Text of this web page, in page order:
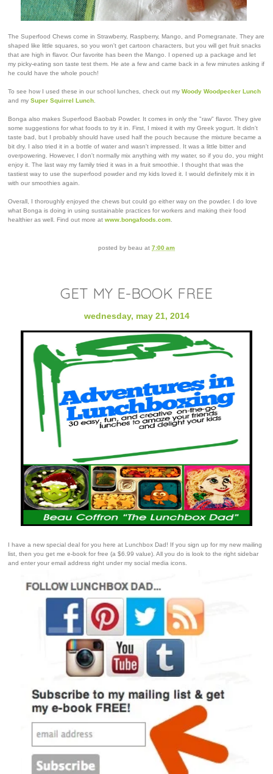
The Superfood Chews come in Strawberry, Raspberry, Mango, and Pomegranate. They are
shaped like little squares, so you won't get cartoon characters, but you will get fruit snacks
that are high in flavor. Our favorite has been the Mango. I opened up a package and let
my picky-eating son taste test them. He ate a few and came back in a few minutes asking if
he could have the whole pouch!
To see how I used these in our school lunches, check out my Woody Woodpecker Lunch
and my Super Squirrel Lunch
Bonga also makes Superfood Baobab Powder. It comes in only the "raw" flavor. They give
some suggestions for what foods to try it in. First, I mixed it with my Greek yogurt. It didn't
taste bad, but I probably should have used half the pouch because the mixture became a
bit dry. I also tried it in a bottle of water and wasn't impressed. It was a little bitter and
overpowering. However, I don't normally mix anything with my water, so if you do, you might
enjoy it. The last way my family tried it was in a fruit smoothie. I thought that was the
tastiest way to use the superfood powder and my kids loved it. I would definitely mix it in
with our smoothies again.
Overall, I thoroughly enjoyed the chews but could go either way on the powder. I do love
what Bonga is doing in using sustainable practices for workers and making their food
healthier as well. Find out more at www.bongafoods.com
posted by beau at 7:00 am
GET MY E-BOOK FREE
wednesday, may 21, 2014
I have a new special deal for you here at Lunchbox Dad! If you sign up for my new mailing
list, then you get me e-book for free (a $6.99 value). All you do is look to the right sidebar
and enter your email address right under my social media icons.